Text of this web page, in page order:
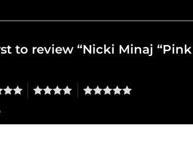
to review “Nicki Minaj
4 5